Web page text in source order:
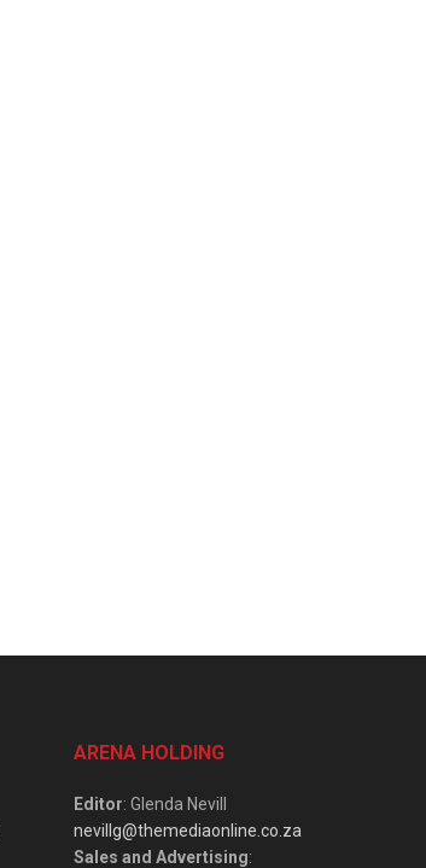
ARENA HOLDING
Editor: Glenda Nevill
nevillg@themediaonline.co.za
Sales and Advertising: